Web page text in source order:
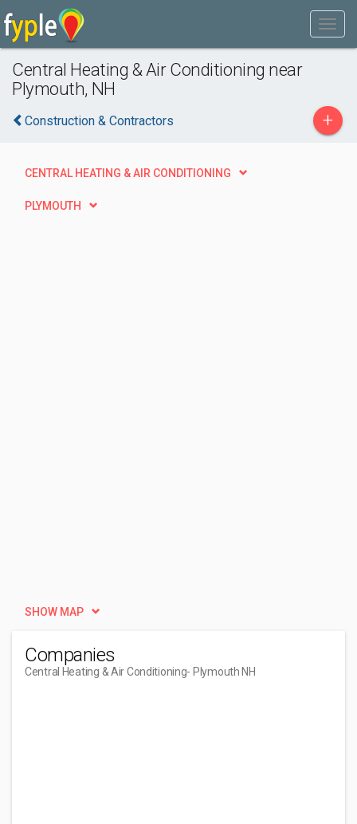
Central Heating & Air Conditioning near
Plymouth, NH
Construction & Contractors +
CENTRAL HEATING & AIR CONDITIONING
PLYMOUTH
SHOW MAP
Companies
Central Heating & Air Conditioning- Plymouth NH